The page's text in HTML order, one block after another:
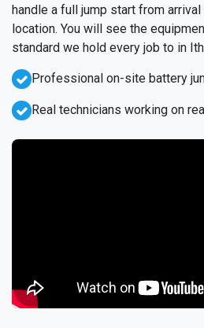
handle a full jump start from
location. You will see the
standard we hold every job to in
Professional on-site battery
Real technicians working on